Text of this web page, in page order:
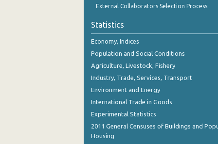
September 2023
August 2023
July 2023
May 2023
March 2023
External Collaborators Selection Process
Statistics
Economy, Indices
Population and Social Conditions
Agriculture, Livestock, Fishery
Industry, Trade, Services, Transport
Environment and Energy
International Trade in Goods
Experimental Statistics
2011 General Censuses of Buildings and
Housing